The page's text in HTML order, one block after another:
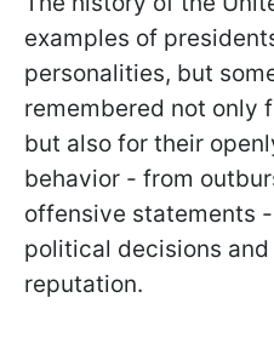
examples of
personalities, but
remembered not only
but also for their
behavior - from
offensive statements
political decisions
reputation.